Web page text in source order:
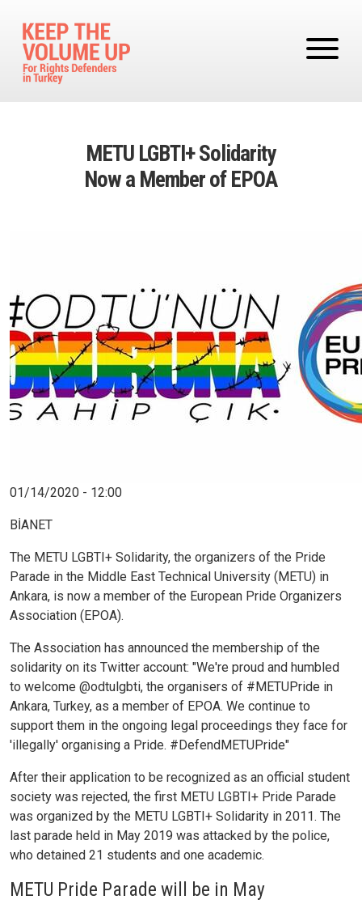
METU LGBTI+ Solidarity
Now a Member of EPOA
01/14/2020 - 12:00
BİANET
The METU LGBTI+ Solidarity, the organizers of the Pride
Parade in the Middle East Technical University (METU) in
Ankara, is now a member of the European Pride Organizers
Association (EPOA).
The Association has announced the membership of the
solidarity on its Twitter account: "We're proud and humbled
to welcome @odtulgbti, the organisers of #METUPride in
Ankara, Turkey, as a member of EPOA. We continue to
support them in the ongoing legal proceedings they face for
'illegally' organising a Pride. #DefendMETUPride"
After their application to be recognized as an official student
society was rejected, the first METU LGBTI+ Pride Parade
was organized by the METU LGBTI+ Solidarity in 2011. The
last parade held in May 2019 was attacked by the police,
who detained 21 students and one academic.
METU Pride Parade will be in May